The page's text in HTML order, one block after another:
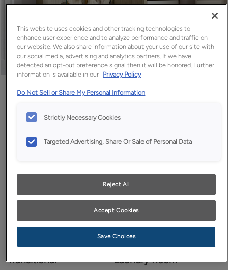
Favorite Share
Design Style:
Transitional
Room:
Laundry Room
This website uses cookies and other tracking technologies to
enhance user experience and to analyze performance and traffic on
our website. We also share information about your use of our site with
our social media, advertising and analytics partners. If we have
detected an opt-out preference signal then it will be honored. Further
information is available in our Privacy Policy
Do Not Sell or Share My Personal Information
Strictly Necessary Cookies
Targeted Advertising, Share Or Sale of Personal Data
Reject All
Accept Cookies
Save Choices